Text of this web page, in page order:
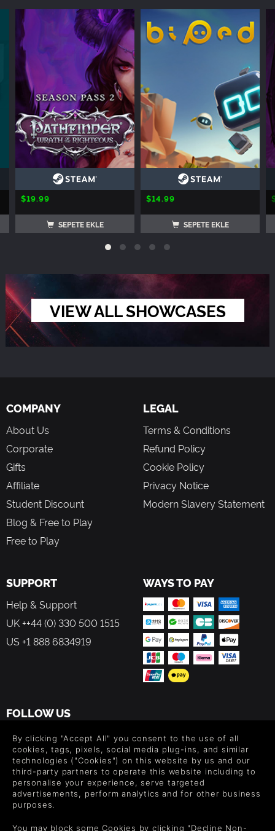
$19.99
SEPETE EKLE
$14.99
SEPETE EKLE
VIEW ALL SHOWCASES
COMPANY
About Us
Corporate
Gifts
Affiliate
Student Discount
Blog & Free to Play
Free to Play
LEGAL
Terms & Conditions
Refund Policy
Cookie Policy
Privacy Notice
Modern Slavery Statement
SUPPORT
Help & Support
UK ++44 (0) 330 500 1515
US +1 888 6834919
WAYS TO PAY
FOLLOW US
Level up your inbox: Get emails for new releases, sales,
wishlists, and XP offers on games.
By entering your email you agree to receive marketing emails from
Green Man Gaming. You can unsubscribe via the link provided in
By clicking "Accept All" you consent to the use of all
cookies, tags, pixels, social media plug-ins, and similar
technologies ("Cookies") on this website by us and our
third-party partners to operate this website including to
personalise your experience, serve targeted
advertisements, perform analytics and for other business
purposes.
You may block some Cookies by clicking "Decline Non-